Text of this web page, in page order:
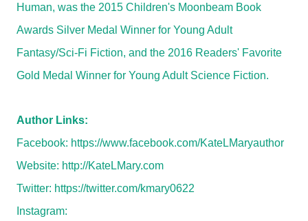
Human, was the 2015 Children's Moonbeam Book
Awards Silver Medal Winner for Young Adult
Fantasy/Sci-Fi Fiction, and the 2016 Readers' Favorite
Gold Medal Winner for Young Adult Science Fiction.
Author Links:
Facebook: https://www.facebook.com/KateLMaryauthor
Website: http://KateLMary.com
Twitter: https://twitter.com/kmary0622
Instagram: